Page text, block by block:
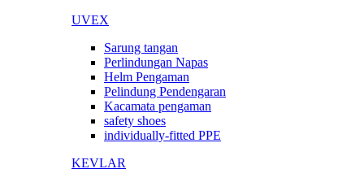
UVEX
Sarung tangan
Perlindungan Napas
Helm Pengaman
Pelindung Pendengaran
Kacamata pengaman
safety shoes
individually-fitted PPE
KEVLAR